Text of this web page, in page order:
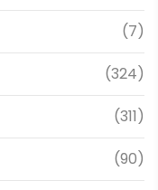
(7)
(324)
(311)
(90)